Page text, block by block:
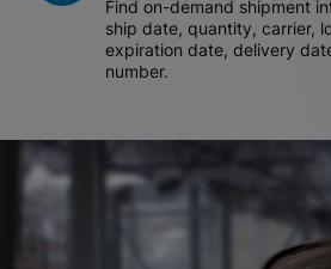
Find on-demand shipment
ship date, quantity, carrier,
expiration date, delivery
number.